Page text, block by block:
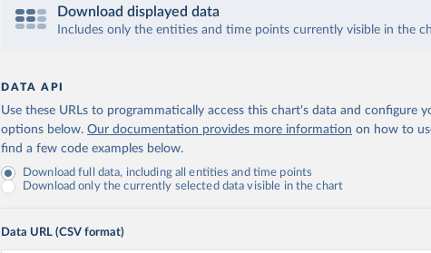
Download displayed data
Includes only the entities and time points currently visible in the
DATA API
Use these URLs to programmatically access this chart's data and configure
options below. Our documentation provides more information on how to
find a few code examples below.
Download full data, including all entities and time points
Download only the currently selected data visible in the chart
Data URL (CSV format)